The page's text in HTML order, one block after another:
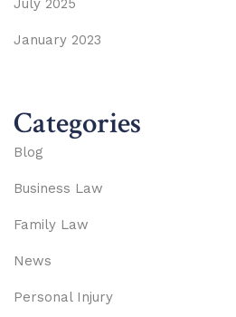
July 2025
January 2023
Categories
Blog
Business Law
Family Law
News
Personal Injury